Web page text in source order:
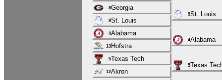
8Georgia
9St. Louis
9St. Louis
4Alabama
4Alabama
13 Hofstra
5Texas Tech
5Texas
12Akron